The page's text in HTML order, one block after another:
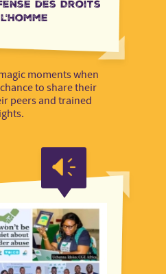
des Droits
moments when
to share their
peers and trained